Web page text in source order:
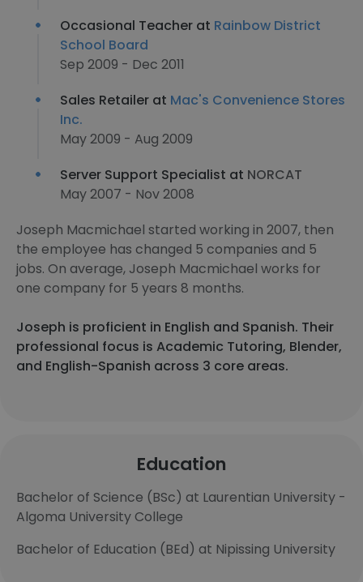
Occasional Teacher at Rainbow District
School Board
Sep 2009 - Dec 2011
Sales Retailer at Mac's Convenience Stores
Inc.
May 2009 - Aug 2009
Server Support Specialist at NORCAT
May 2007 - Nov 2008
Joseph Macmichael started working in 2007, then
the employee has changed 5 companies and 5
jobs. On average, Joseph Macmichael works for
one company for 5 years 8 months.
Joseph is proficient in English and Spanish. Their
professional focus is Academic Tutoring, Blender,
and English-Spanish across 3 core areas.
Education
Bachelor of Science (BSc) at Laurentian University -
Algoma University College
Bachelor of Education (BEd) at Nipissing University